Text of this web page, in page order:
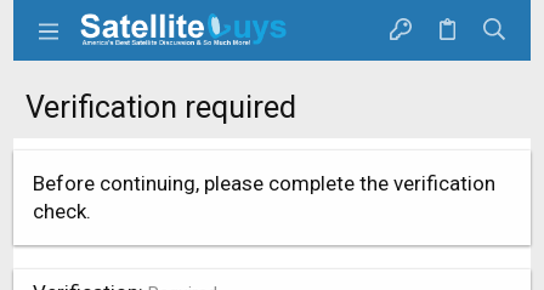
Verification required
Before continuing, please complete the verification
check.